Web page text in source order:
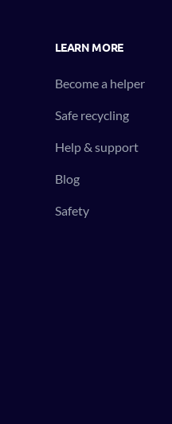
LEARN MORE
Become a helper
Safe recycling
Help & support
Blog
Safety